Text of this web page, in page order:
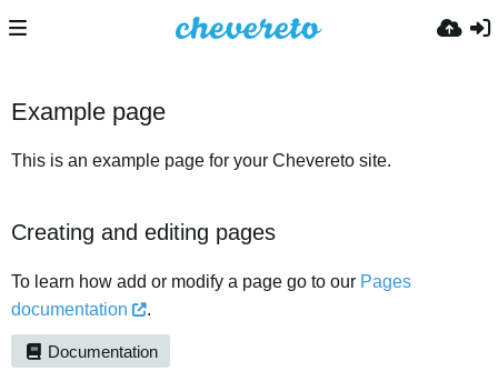
Example page
This is an example page for your Chevereto site.
Creating and editing pages
To learn how add or modify a page go to our Pages
documentation
.
Documentation